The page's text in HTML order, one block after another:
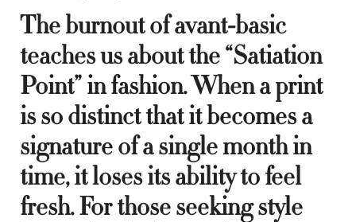
The burnout of avant-basic
teaches us about the “Satiation
Point” in fashion. When a print
is so distinct that it becomes a
signature of a single month in
time, it loses its ability to feel
fresh. For those seeking style